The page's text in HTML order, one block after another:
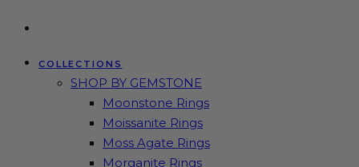
COLLECTIONS
SHOP BY GEMSTONE
Moonstone Rings
Moissanite Rings
Moss Agate Rings
Morganite Rings